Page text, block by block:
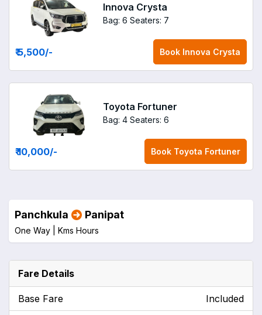
Innova Crysta
Bag: 6 Seaters: 7
₹ 5,500/- Book Innova Crysta
Toyota Fortuner
Bag: 4 Seaters: 6
₹ 10,000/- Book Toyota Fortuner
Panchkula Panipat
One Way | Kms Hours
Fare Details
Base Fare Included